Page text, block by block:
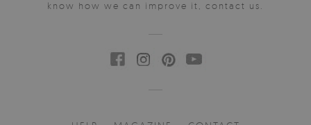
know how we can improve it, contact us.